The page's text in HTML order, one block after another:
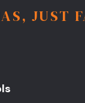
JUST